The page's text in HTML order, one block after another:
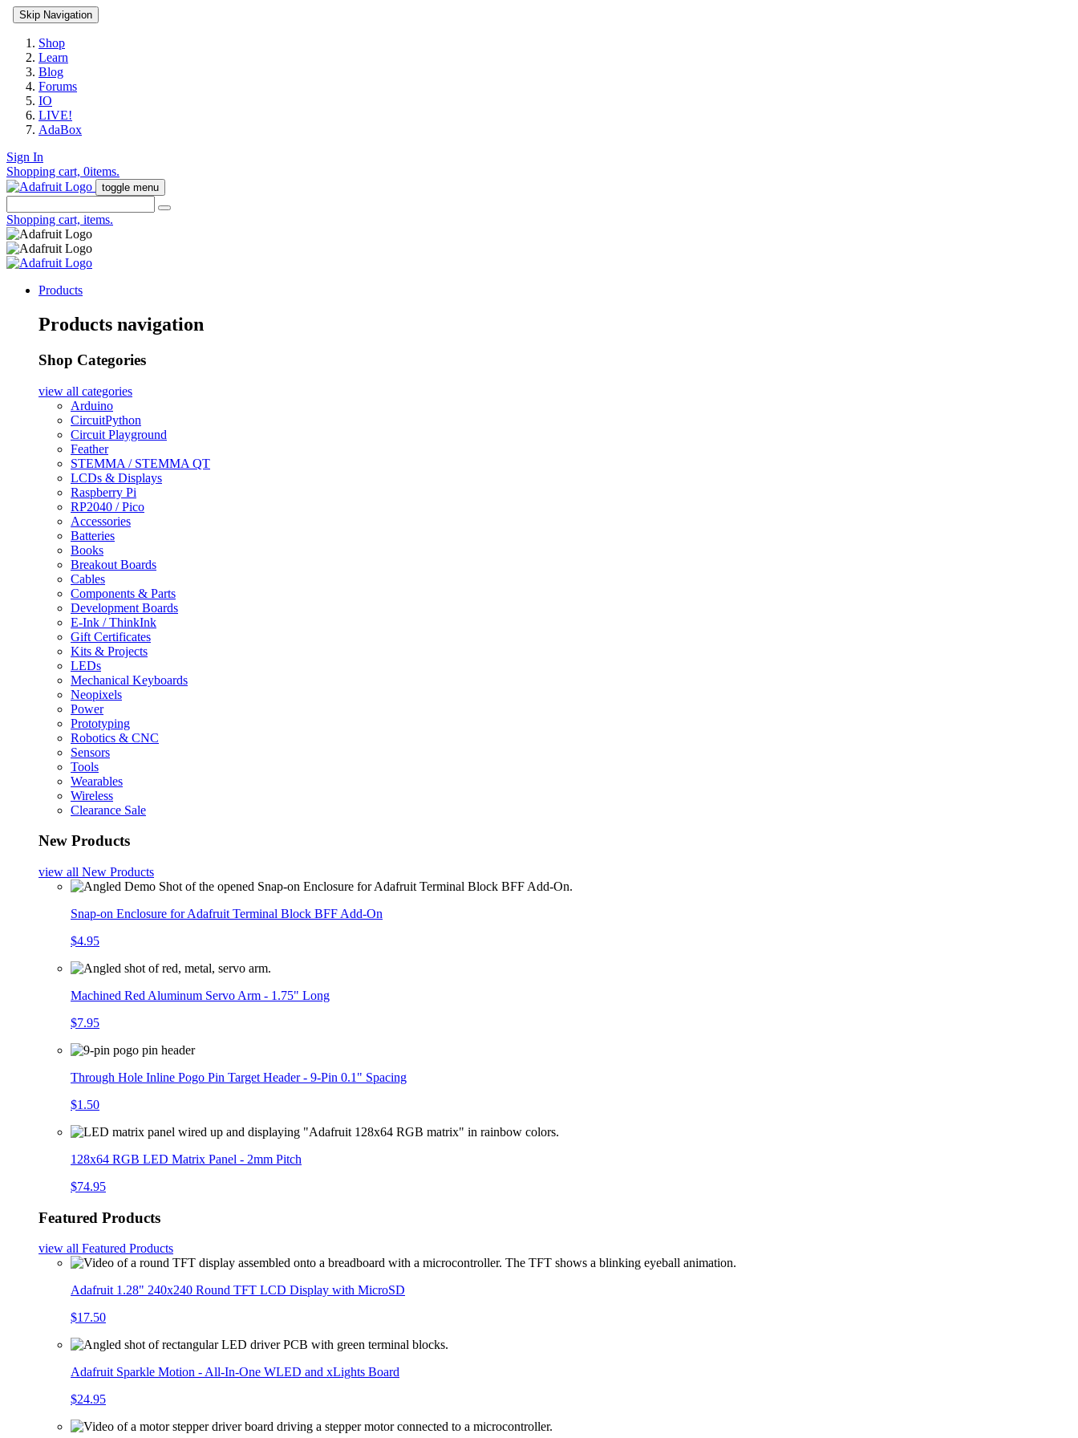
Skip Navigation
Shop
Learn
Blog
Forums
IO
LIVE!
AdaBox
Sign In
Shopping cart, 0items.
toggle menu
Shopping cart, items.
Products
Products navigation
Shop Categories
view all categories
Arduino
CircuitPython
Circuit Playground
Feather
STEMMA / STEMMA QT
LCDs & Displays
Raspberry Pi
RP2040 / Pico
Accessories
Batteries
Books
Breakout Boards
Cables
Components & Parts
Development Boards
E-Ink / ThinkInk
Gift Certificates
Kits & Projects
LEDs
Mechanical Keyboards
Neopixels
Power
Prototyping
Robotics & CNC
Sensors
Tools
Wearables
Wireless
Clearance Sale
New Products
view all New Products
Snap-on Enclosure for Adafruit Terminal Block BFF Add-On
$4.95
Machined Red Aluminum Servo Arm - 1.75" Long
$7.95
Through Hole Inline Pogo Pin Target Header - 9-Pin 0.1" Spacing
$1.50
128x64 RGB LED Matrix Panel - 2mm Pitch
$74.95
Featured Products
view all Featured Products
Adafruit 1.28" 240x240 Round TFT LCD Display with MicroSD
$17.50
Adafruit Sparkle Motion - All-In-One WLED and xLights Board
$24.95